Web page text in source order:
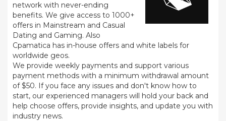
network with never-ending
benefits. We give access to 1000+
offers in Mainstream and Casual
Dating and Gaming. Also
Cpamatica has in-house offers and white labels for
worldwide geos.
We provide weekly payments and support various
payment methods with a minimum withdrawal amount
of $50. If you face any issues and don't know how to
start, our experienced managers will hold your back and
help choose offers, provide insights, and update you with
industry news.